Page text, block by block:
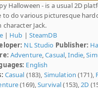
Halloween - is a usual 2D
to do various picturesque
character Jack.
| Hub | SteamDB
NL Studio Publisher:
Adventure ,Casual ,Indie ,
English
Casual (183), Simulation (171),
(169),Survival(153), 2D